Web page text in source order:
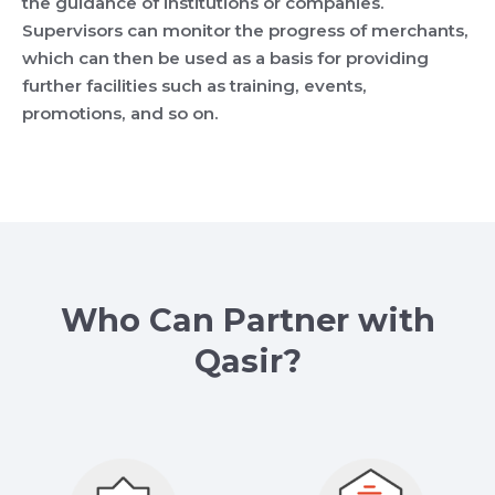
Supervisors can monitor the progress of merchants,
which can then be used as a basis for providing
further facilities such as training, events,
promotions, and so on.
Who Can Partner with
Qasir?